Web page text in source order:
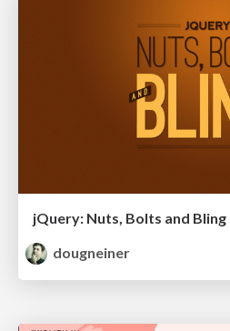
jQuery: Nuts, Bolts and Bling
dougneiner